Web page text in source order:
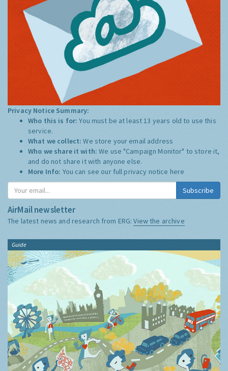
Privacy Notice Summary:
Who this is for:You must be at least 13 years old to use this
service.
What we collect:We store your email address
Who we share it with:We use "Campaign Monitor" to store it,
and do not share it with anyone else.
More Info: You can see our full privacy notice here
Subscribe
AirMail newsletter
The latest news and research from ERG:View the archive
Guide